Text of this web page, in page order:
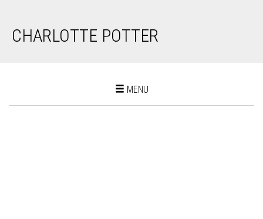
CHARLOTTE POTTER
Toggle
MENU